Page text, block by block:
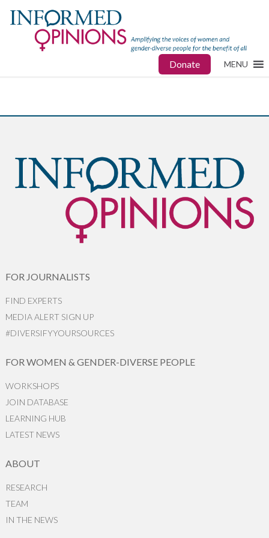
Donate MENU
FOR JOURNALISTS
FIND EXPERTS
MEDIA ALERT SIGN UP
#DIVERSIFYYOURSOURCES
FOR WOMEN & GENDER-DIVERSE PEOPLE
WORKSHOPS
JOIN DATABASE
LEARNING HUB
LATEST NEWS
ABOUT
RESEARCH
TEAM
IN THE NEWS